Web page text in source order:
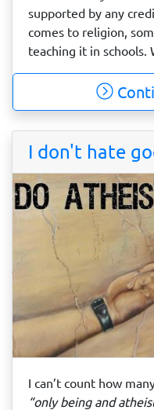
supported by any
comes to religion,
teaching it in schools.
I don't hate
I can’t count how
“only being and